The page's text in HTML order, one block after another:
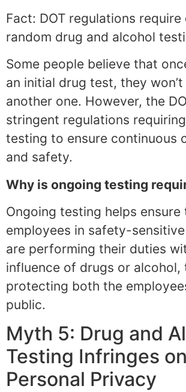
Fact: DOT regulations require
random drug and alcohol
Some people believe that
an initial drug test, they
another one. However, the
stringent regulations
testing to ensure continuous
and safety.
Why is ongoing testing
Ongoing testing helps ensure
employees in safety-
are performing their duties
influence of drugs or alcohol,
protecting both the
public.
Myth 5: Drug and
Testing Infringes on
Personal Privacy